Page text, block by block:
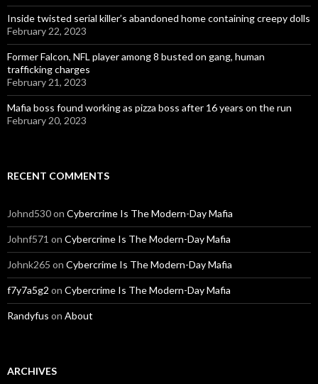
Inside twisted serial killer’s abandoned home containing creepy dolls
February 22, 2023
Former Falcon, NFL player among 8 busted on gang, human
trafficking charges
February 21, 2023
Mafia boss found working as pizza boss after 16 years on the run
February 20, 2023
RECENT COMMENTS
Johnd530on Cybercrime Is The Modern-Day Mafia
Johnf571 on Cybercrime Is The Modern-Day Mafia
Johnk265 on Cybercrime Is The Modern-Day Mafia
f7y7a5g2 on Cybercrime Is The Modern-Day Mafia
Randyfus on About
ARCHIVES